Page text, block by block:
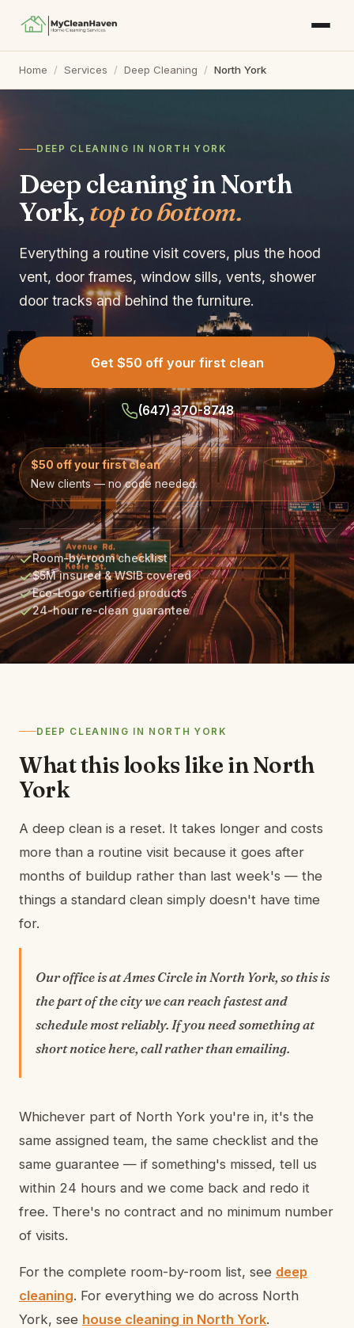
Home / Services / Deep Cleaning / North York
DEEP CLEANING IN NORTH YORK
Deep cleaning in North
York, top to bottom.
Everything a routine visit covers, plus the hood
vent, door frames, window sills, vents, shower
door tracks and behind the furniture.
Get $50 off your first clean
(647) 370-8748
$50 off your first clean
New clients — no code needed.
Room-by-room checklist
$5M insured & WSIB covered
Eco-Logo certified products
24-hour re-clean guarantee
DEEP CLEANING IN NORTH YORK
What this looks like in North
York
A deep clean is a reset. It takes longer and costs
more than a routine visit because it goes after
months of buildup rather than last week's — the
things a standard clean simply doesn't have time
for.
Our office is at Ames Circle in North York, so this is
the part of the city we can reach fastest and
schedule most reliably. If you need something at
short notice here, call rather than emailing.
Whichever part of North York you're in, it's the
same assigned team, the same checklist and the
same guarantee — if something's missed, tell us
within 24 hours and we come back and redo it
free. There's no contract and no minimum number
of visits.
For the complete room-by-room list, see deep
cleaning. For everything we do across North
York, see house cleaning in North York.